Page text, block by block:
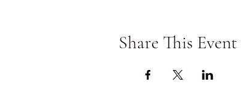
Share This Event